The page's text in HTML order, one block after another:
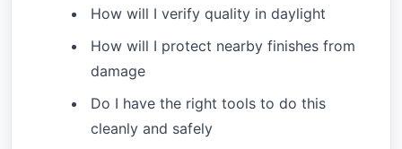
How will I verify quality in daylight
How will I protect nearby finishes from
damage
Do I have the right tools to do this
cleanly and safely